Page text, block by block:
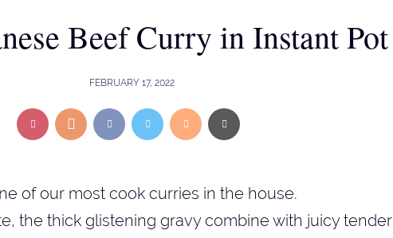
Beef Curry in Instant Pot
FEBRUARY 17, 2022
of our most cook curries in the house.
the thick glistening gravy combine with juicy tender